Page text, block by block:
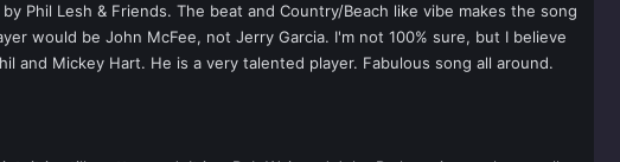
Phil Lesh & Friends. The beat and Country/Beach like vibe makes the song
would be John McFee, not Jerry Garcia. I'm not 100% sure, but I believe
and Mickey Hart. He is a very talented player. Fabulous song all around.